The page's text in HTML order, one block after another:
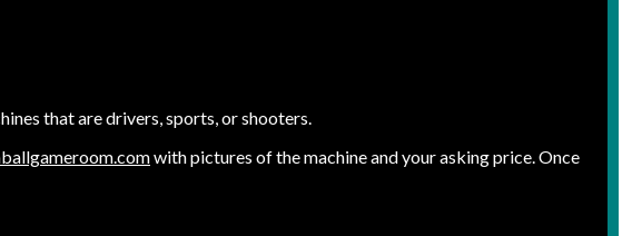
that are drivers, sports, or shooters.
with pictures of the machine and your asking price. Once